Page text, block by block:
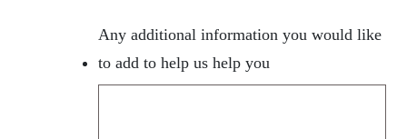
Any additional information you would like
to add to help us help you